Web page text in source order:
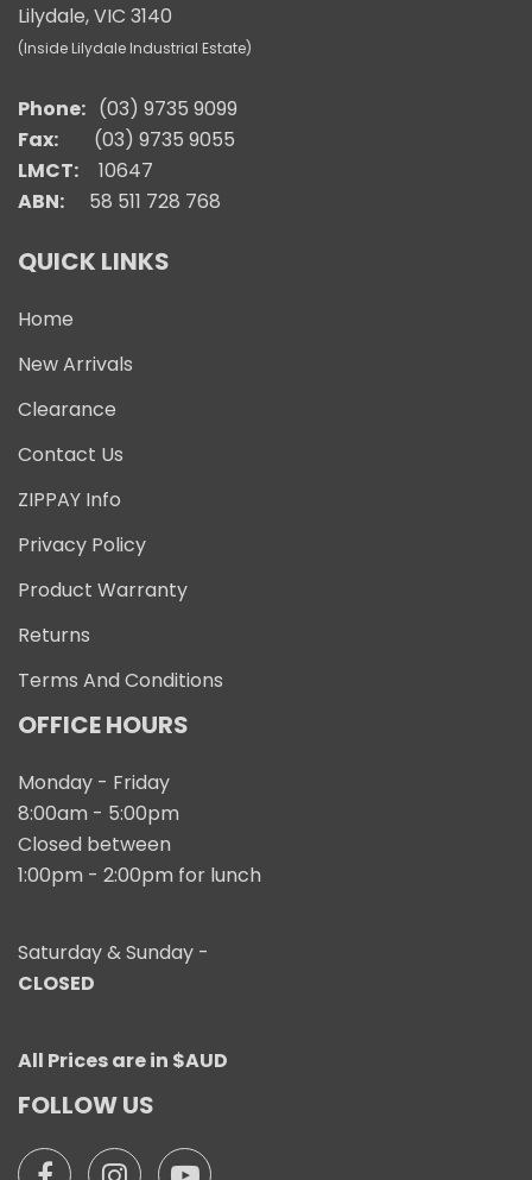
Lilydale, VIC 3140
(Inside Lilydale Industrial Estate)
Phone: (03) 9735 9099
Fax:
(03) 9735 9055
LMCT:
10647
ABN: 58 511 728 768
QUICK LINKS
Home
New Arrivals
Clearance
Contact Us
ZIPPAY Info
Privacy Policy
Product Warranty
Returns
Terms And Conditions
OFFICE HOURS
Monday - Friday
8:00am - 5:00pm
Closed between
1:00pm - 2:00pm for lunch
Saturday & Sunday -
CLOSED
All Prices are in $AUD
FOLLOW US